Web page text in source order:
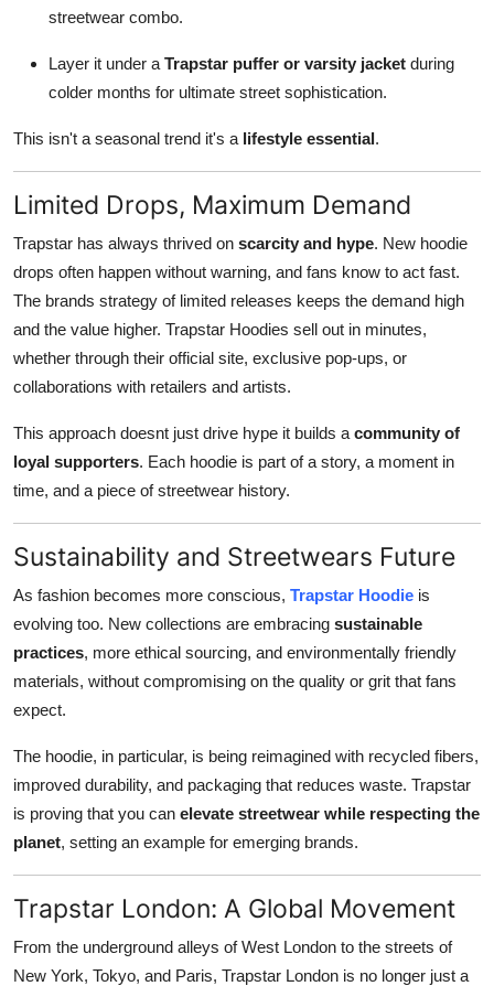
streetwear combo.
Layer it under a Trapstar puffer or varsity jacket during
colder months for ultimate street sophistication.
This isn't a seasonal trend it's a lifestyle essential.
Limited Drops, Maximum Demand
Trapstar has always thrived on scarcity and hype. New hoodie
drops often happen without warning, and fans know to act fast.
The brands strategy of limited releases keeps the demand high
and the value higher. Trapstar Hoodies sell out in minutes,
whether through their official site, exclusive pop-ups, or
collaborations with retailers and artists.
This approach doesnt just drive hype it builds a community of
loyal supporters. Each hoodie is part of a story, a moment in
time, and a piece of streetwear history.
Sustainability and Streetwears Future
As fashion becomes more conscious, Trapstar Hoodie is
evolving too. New collections are embracing sustainable
practices, more ethical sourcing, and environmentally friendly
materials, without compromising on the quality or grit that fans
expect.
The hoodie, in particular, is being reimagined with recycled fibers,
improved durability, and packaging that reduces waste. Trapstar
is proving that you can elevate streetwear while respecting the
planet, setting an example for emerging brands.
Trapstar London: A Global Movement
From the underground alleys of West London to the streets of
New York, Tokyo, and Paris, Trapstar London is no longer just a